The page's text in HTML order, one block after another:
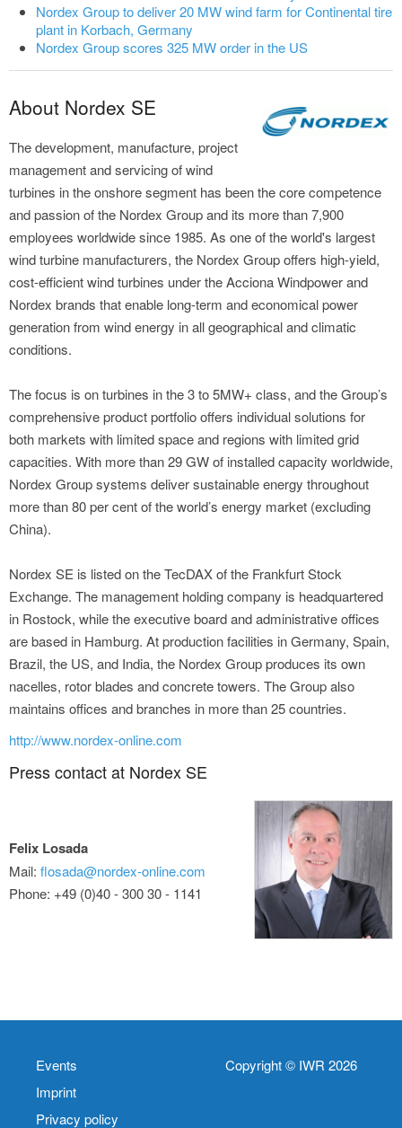
Nordex Group to deliver 20 MW wind farm for Continental tire
plant in Korbach, Germany
Nordex Group scores 325 MW order in the US
About Nordex SE
The development, manufacture, project
management and servicing of wind
turbines in the onshore segment has been the core competence
and passion of the Nordex Group and its more than 7,900
employees worldwide since 1985. As one of the world's largest
wind turbine manufacturers, the Nordex Group offers high-yield,
cost-efficient wind turbines under the Acciona Windpower and
Nordex brands that enable long-term and economical power
generation from wind energy in all geographical and climatic
conditions.
The focus is on turbines in the 3 to 5MW+ class, and the Group’s
comprehensive product portfolio offers individual solutions for
both markets with limited space and regions with limited grid
capacities. With more than 29 GW of installed capacity worldwide,
Nordex Group systems deliver sustainable energy throughout
more than 80 per cent of the world’s energy market (excluding
China).
Nordex SE is listed on the TecDAX of the Frankfurt Stock
Exchange. The management holding company is headquartered
in Rostock, while the executive board and administrative offices
are based in Hamburg. At production facilities in Germany, Spain,
Brazil, the US, and India, the Nordex Group produces its own
nacelles, rotor blades and concrete towers. The Group also
maintains offices and branches in more than 25 countries.
http://www.nordex-online.com
Press contact at Nordex SE
Felix Losada
Mail: flosada@nordex-online.com
Phone: +49 (0)40 - 300 30 - 1141
Events
Imprint
Privacy policy
Copyright © IWR 2026